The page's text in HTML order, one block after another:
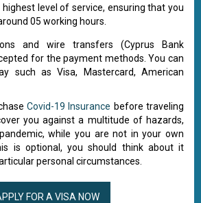
level of service, ensuring that you
05 working hours.
and wire transfers (Cyprus Bank
for the payment methods. You can
such as Visa, Mastercard, American
Covid-19 Insurance before traveling
you against a multitude of hazards,
while you are not in your own
is optional, you should think about it
personal circumstances.
FOR A VISA NOW